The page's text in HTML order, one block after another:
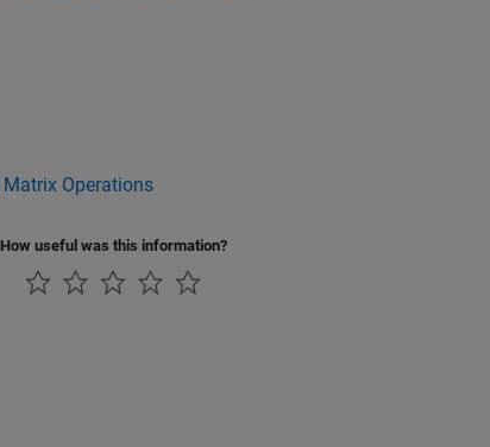
Operations
How useful was this information?